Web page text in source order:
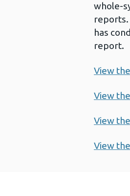
whole-
reports.
has
report.
View
View
View
View